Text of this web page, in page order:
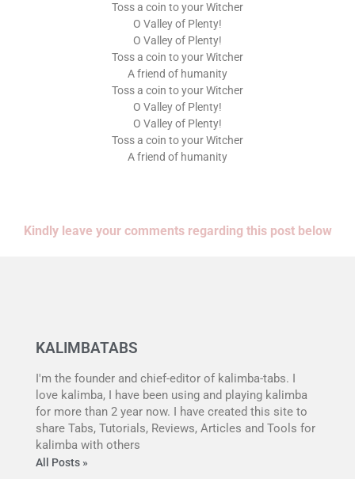
Toss a coin to your Witcher
O Valley of Plenty!
O Valley of Plenty!
Toss a coin to your Witcher
A friend of humanity
Toss a coin to your Witcher
O Valley of Plenty!
O Valley of Plenty!
Toss a coin to your Witcher
A friend of humanity
Kindly leave your comments regarding this post below
KALIMBATABS
I'm the founder and chief-editor of kalimba-tabs. I
love kalimba, I have been using and playing kalimba
for more than 2 year now. I have created this site to
share Tabs, Tutorials, Reviews, Articles and Tools for
kalimba with others
All Posts »